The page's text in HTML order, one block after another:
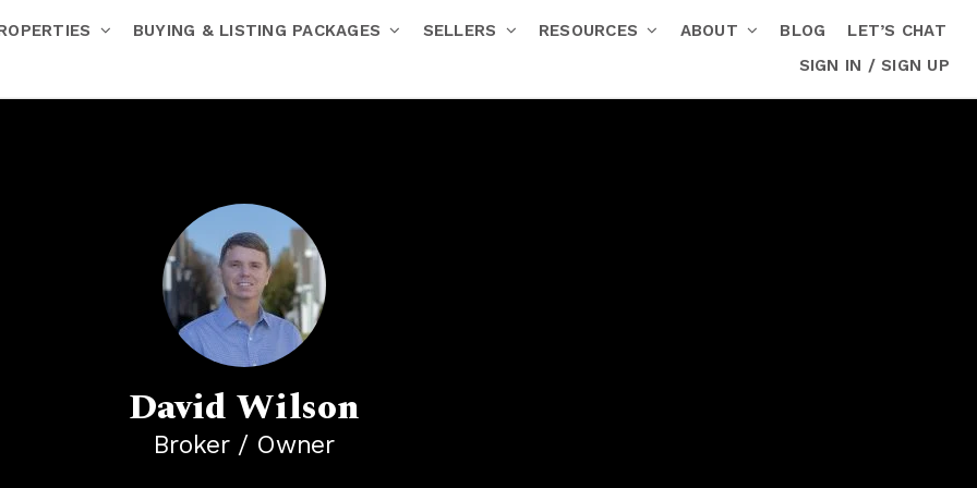
BUYING & LISTING PACKAGES SELLERS RESOURCES ABOUT BLOG
LET’S CHAT
SIGN IN / SIGN UP
David Wilson
Broker / Owner